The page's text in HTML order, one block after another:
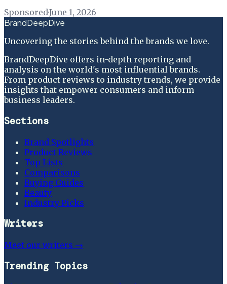
Sponsored·June 1, 2026
BrandDeepDive
Uncovering the stories behind the brands we love.
BrandDeepDive offers in-depth reporting and
analysis on the world's most influential brands.
From product reviews to industry trends, we provide
insights that empower consumers and inform
business leaders.
Sections
Brand Spotlights
Product Reviews
Top Lists
Comparisons
Buying Guides
Beauty
Industry Picks
Writers
Meet our writers →
Trending Topics